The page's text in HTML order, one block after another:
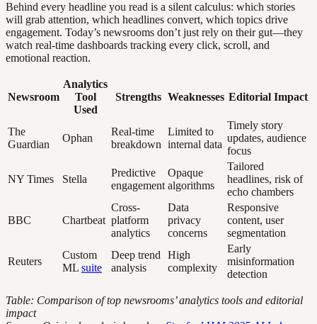
Behind every headline you read is a silent calculus: which stories
will grab attention, which headlines convert, which topics drive
engagement. Today’s newsrooms don’t just rely on their gut—they
watch real-time dashboards tracking every click, scroll, and
emotional reaction.
Newsroom
Analytics
Tool
Used
Strengths Weaknesses Editorial Impact
The
Guardian
Ophan
Real-time
breakdown
Limited to
internal data
Timely story
updates, audience
focus
NY Times Stella
Predictive
engagement
Opaque
algorithms
Tailored
headlines, risk of
echo chambers
BBC Chartbeat
Cross-
platform
analytics
Data
privacy
concerns
Responsive
content, user
segmentation
Reuters
Custom
ML suite
Deep trend
analysis
High
complexity
Early
misinformation
detection
Table: Comparison of top newsrooms’ analytics tools and editorial
impact